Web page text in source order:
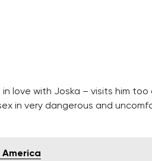
love with Joska – visits him
in very dangerous and
America